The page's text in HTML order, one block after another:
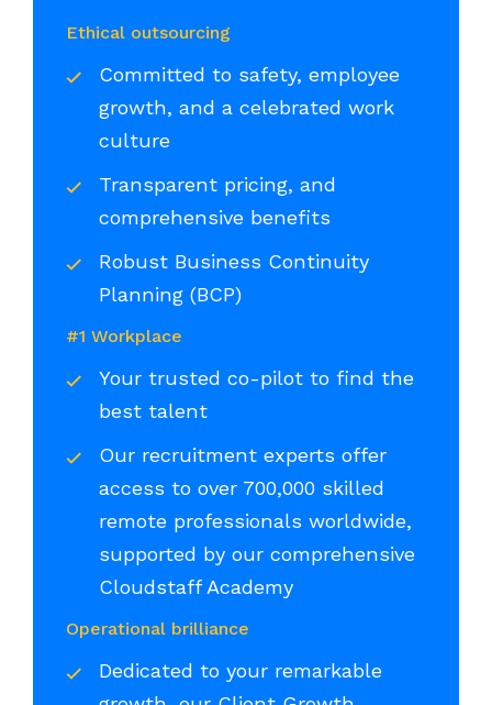
Ethical outsourcing
Committed to safety, employee
growth, and a celebrated work
culture
Transparent pricing, and
comprehensive benefits
Robust Business Continuity
Planning (BCP)
#1 Workplace
Your trusted co-pilot to find the
best talent
Our recruitment experts offer
access to over 700,000 skilled
remote professionals worldwide,
supported by our comprehensive
Cloudstaff Academy
Operational brilliance
Dedicated to your remarkable